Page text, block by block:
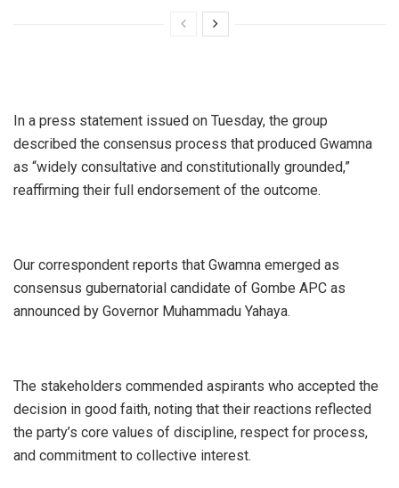
In a press statement issued on Tuesday, the group
described the consensus process that produced Gwamna
as “widely consultative and constitutionally grounded,”
reaffirming their full endorsement of the outcome.
Our correspondent reports that Gwamna emerged as
consensus gubernatorial candidate of Gombe APC as
announced by Governor Muhammadu Yahaya.
The stakeholders commended aspirants who accepted the
decision in good faith, noting that their reactions reflected
the party’s core values of discipline, respect for process,
and commitment to collective interest.